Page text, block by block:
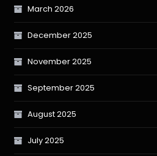
March 2026
December 2025
November 2025
September 2025
August 2025
July 2025